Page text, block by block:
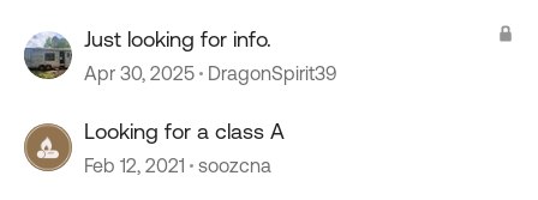
Just looking for info.
Apr 30, 2025 DragonSpirit39
Looking for a class A
Feb 12, 2021 soozcna